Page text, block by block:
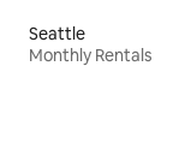
Seattle
Monthly Rentals